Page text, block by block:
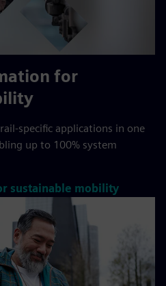
for
specific applications in one
up to 100% system
sustainable mobility